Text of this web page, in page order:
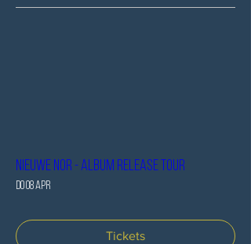
Nieuwe Nor - Album release tour
do 08 apr
Tickets